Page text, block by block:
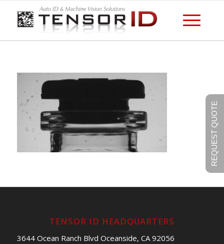
TENSOR ID HEADQUARTERS
3644 Ocean Ranch Blvd Oceanside, CA 92056
REQUEST QUOTE